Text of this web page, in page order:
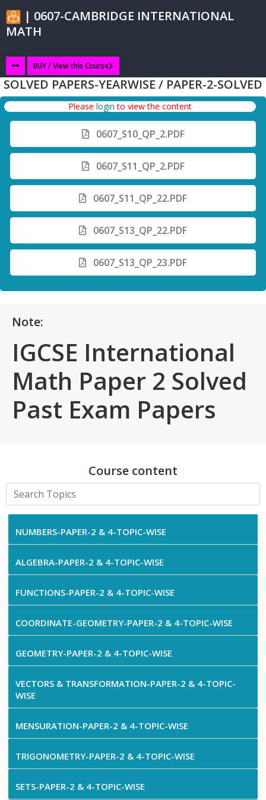
| 0607-CAMBRIDGE INTERNATIONAL
MATH
BUY / View this Course
SOLVED PAPERS-YEARWISE / PAPER-2-SOLVED
Please login to view the content
0607_S10_QP_2.PDF
0607_S11_QP_2.PDF
0607_S11_QP_22.PDF
0607_S13_QP_22.PDF
0607_S13_QP_23.PDF
Note:
IGCSE International
Math Paper 2 Solved
Past Exam Papers
Course content
NUMBERS-PAPER-2 & 4-TOPIC-WISE
ALGEBRA-PAPER-2 & 4-TOPIC-WISE
FUNCTIONS-PAPER-2 & 4-TOPIC-WISE
COORDINATE-GEOMETRY-PAPER-2 & 4-TOPIC-WISE
GEOMETRY-PAPER-2 & 4-TOPIC-WISE
VECTORS & TRANSFORMATION-PAPER-2 & 4-TOPIC-
WISE
MENSURATION-PAPER-2 & 4-TOPIC-WISE
TRIGONOMETRY-PAPER-2 & 4-TOPIC-WISE
SETS-PAPER-2 & 4-TOPIC-WISE